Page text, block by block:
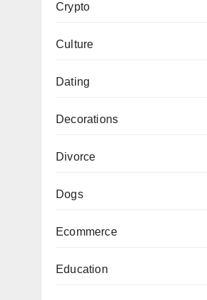
Crypto
Culture
Dating
Decorations
Divorce
Dogs
Ecommerce
Education